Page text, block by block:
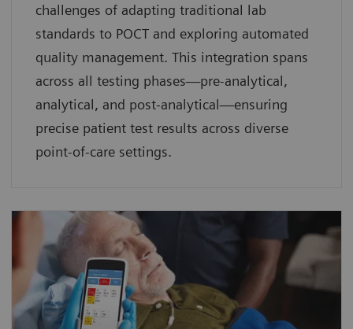
challenges of adapting traditional lab
standards to POCT and exploring automated
quality management. This integration spans
across all testing phases—pre-analytical,
analytical, and post-analytical—ensuring
precise patient test results across diverse
point-of-care settings.